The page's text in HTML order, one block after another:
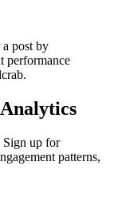
a post by
performance
Sign up for
patterns,